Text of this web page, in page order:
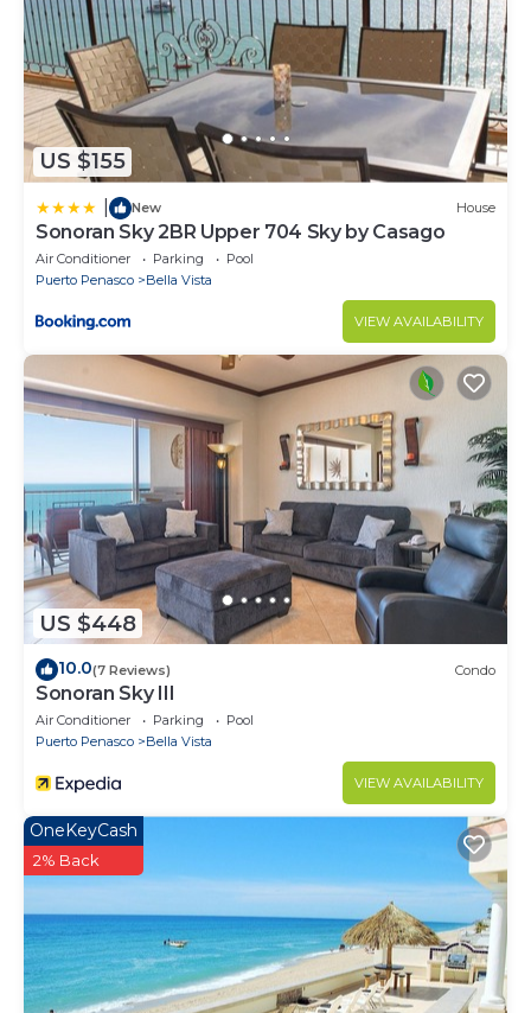
US $155
New House
Sonoran Sky 2BR Upper 704 Sky by Casago
Air Conditioner Parking
Pool
Puerto Penasco
Bella Vista
VIEW AVAILABILITY
US $448
10.0(7 Reviews) Condo
Sonoran Sky III
Air Conditioner Parking
Pool
Puerto Penasco
Bella Vista
VIEW AVAILABILITY
OneKeyCash
2% Back